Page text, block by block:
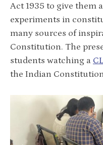
Act 1935 to give them
experiments in
many sources of
Constitution. The
students watching a
the Indian